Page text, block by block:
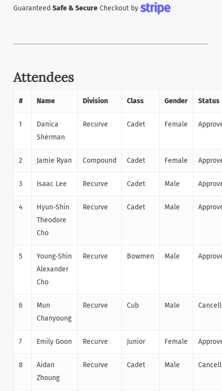
Guaranteed Safe & SecureCheckout by
Attendees
# Name Division Class Gender Status
1
Danica
Sherman
Recurve Cadet Female
2 Jamie Ryan Compound Cadet Female
3 Isaac Lee Recurve Cadet Male
4
Hyun-Shin
Theodore
Cho
Recurve Cadet Male
5
Young-Shin
Alexander
Cho
Recurve Bowmen Male
6
Mun
Chanyoung
Recurve Cub Male
7 Emily Goon Recurve Junior Female
8
Aidan
Zhoung
Recurve Cadet Male